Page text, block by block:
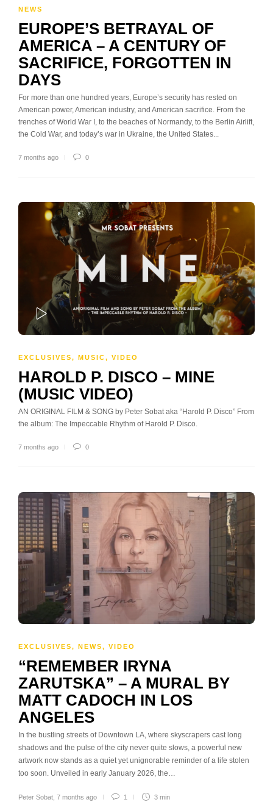
NEWS
EUROPE’S BETRAYAL OF
AMERICA – A CENTURY OF
SACRIFICE, FORGOTTEN IN
DAYS
For more than one hundred years, Europe’s security has rested on
American power, American industry, and American sacrifice. From the
trenches of World War I, to the beaches of Normandy, to the Berlin Airlift,
the Cold War, and today’s war in Ukraine, the United States...
7 months ago 0
PLAY
EXCLUSIVES, MUSIC, VIDEO
HAROLD P. DISCO – MINE
(MUSIC VIDEO)
AN ORIGINAL FILM & SONG by Peter Sobat aka “Harold P. Disco” From
the album: The Impeccable Rhythm of Harold P. Disco.
7 months ago 0
EXCLUSIVES, NEWS, VIDEO
“REMEMBER IRYNA
ZARUTSKA” – A MURAL BY
MATT CADOCH IN LOS
ANGELES
In the bustling streets of Downtown LA, where skyscrapers cast long
shadows and the pulse of the city never quite slows, a powerful new
artwork now stands as a quiet yet unignorable reminder of a life stolen
too soon. Unveiled in early January 2026, the…
Peter Sobat 7 months ago 1 3 min